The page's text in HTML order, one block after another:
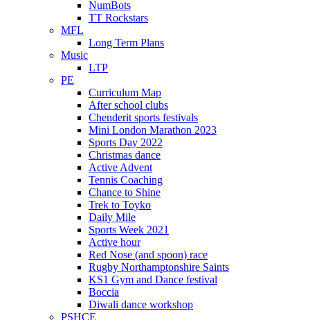
NumBots
TT Rockstars
MFL
Long Term Plans
Music
LTP
PE
Curriculum Map
After school clubs
Chenderit sports festivals
Mini London Marathon 2023
Sports Day 2022
Christmas dance
Active Advent
Tennis Coaching
Chance to Shine
Trek to Toyko
Daily Mile
Sports Week 2021
Active hour
Red Nose (and spoon) race
Rugby Northamptonshire Saints
KS1 Gym and Dance festival
Boccia
Diwali dance workshop
PSHCE